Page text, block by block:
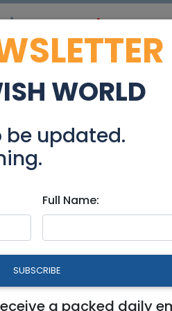
Estate Advertise
Related
WORLD
be updated.
Full Name:
SUBSCRIBE
a packed daily